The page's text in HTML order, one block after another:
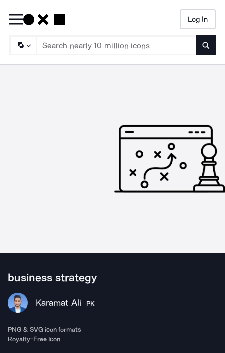
Log In
business strategy
Karamat Ali PK
PNG & SVG icon formats
Royalty-Free Icon